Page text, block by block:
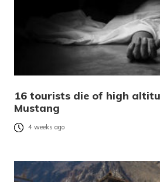
16 tourists die of high
Mustang
4 weeks ago